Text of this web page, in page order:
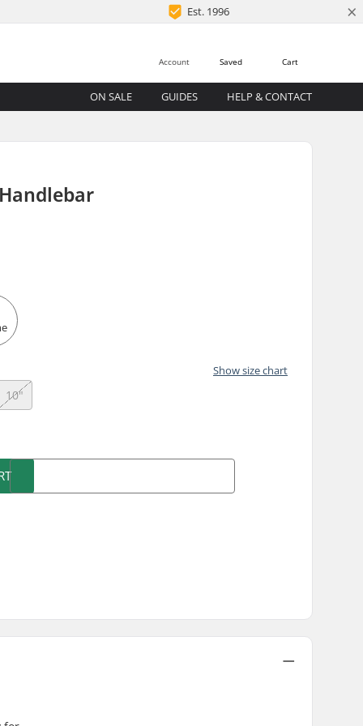
Est. 1996 ×
Cart
Saved
Account
ON SALE GUIDES HELP & CONTACT
Show size chart
10"